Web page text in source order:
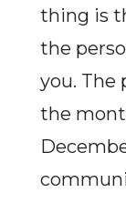
thing is
the
you. The
the